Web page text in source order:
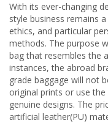
With its ever-changing
style business remains
ethics, and particular
methods. The purpose
bag that resembles the
instances, the abroad
grade baggage will not
original prints or use
genuine designs. The
artificial leather(PU)